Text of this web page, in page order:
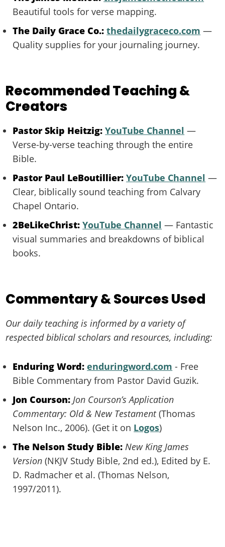
Beautiful tools for verse mapping.
The Daily Grace Co.: thedailygraceco.com —
Quality supplies for your journaling journey.
Recommended Teaching &
Creators
Pastor Skip Heitzig: YouTube Channel —
Verse-by-verse teaching through the entire
Bible.
Pastor Paul LeBoutillier: YouTube Channel —
Clear, biblically sound teaching from Calvary
Chapel Ontario.
2BeLikeChrist: YouTube Channel — Fantastic
visual summaries and breakdowns of biblical
books.
Commentary & Sources Used
Our daily teaching is informed by a variety of
respected biblical scholars and resources, including:
Enduring Word: enduringword.com - Free
Bible Commentary from Pastor David Guzik.
Jon Courson: Jon Courson’s Application
Commentary: Old & New Testament(Thomas
Nelson Inc., 2006). (Get it on Logos)
The Nelson Study Bible: New King James
Version (NKJV Study Bible, 2nd ed.), Edited by E.
D. Radmacher et al. (Thomas Nelson,
1997/2011).